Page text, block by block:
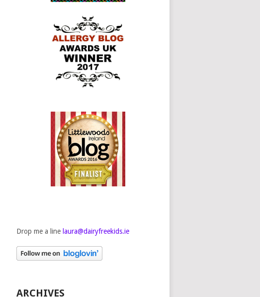
Drop me a line laura@dairyfreekids.ie
ARCHIVES